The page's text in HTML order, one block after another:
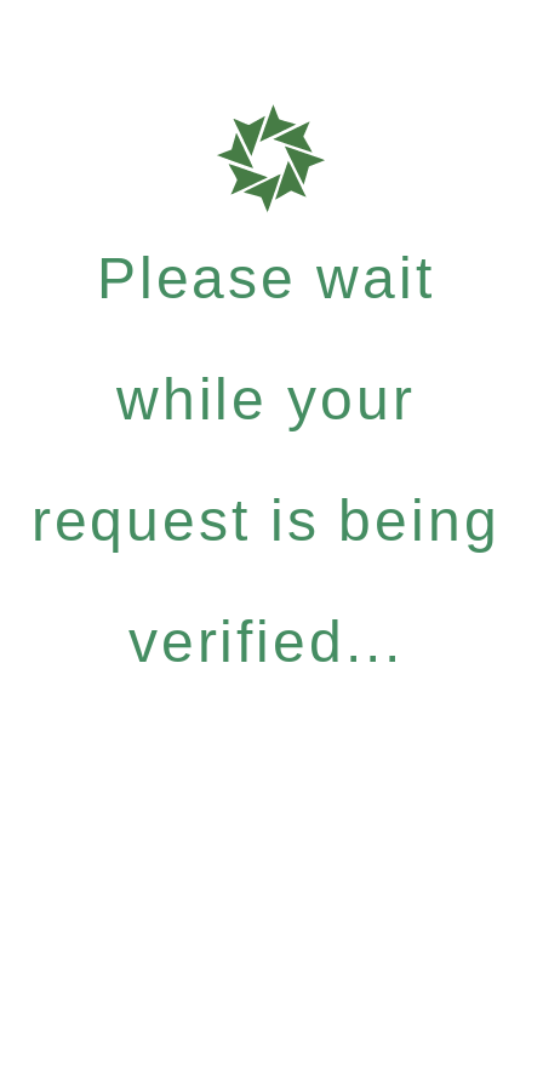
Please wait
while your
request is being
verified...